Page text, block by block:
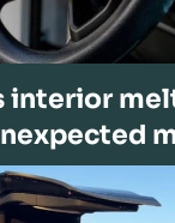
interior